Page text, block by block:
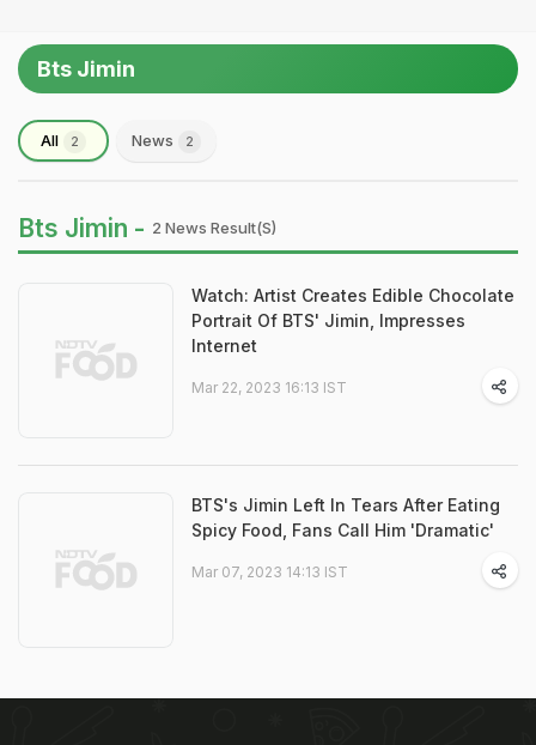
Bts Jimin
All 2 News 2
Bts Jimin - 2 News Result(s)
Watch: Artist Creates Edible Chocolate
Portrait Of BTS' Jimin, Impresses
Internet
Mar 22, 2023 16:13 IST
BTS's Jimin Left In Tears After Eating
Spicy Food, Fans Call Him 'Dramatic'
Mar 07, 2023 14:13 IST